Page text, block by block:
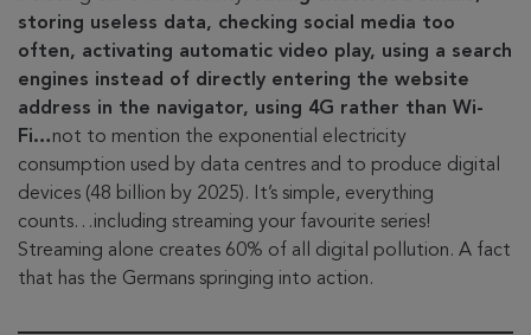
storing useless data, checking social media too
often, activating automatic video play, using a search
engines instead of directly entering the website
address in the navigator, using 4G rather than Wi-
Fi…not to mention the exponential electricity
consumption used by data centres and to produce digital
devices (48 billion by 2025). It’s simple, everything
counts…including streaming your favourite series!
Streaming alone creates 60% of all digital pollution. A fact
that has the Germans springing into action.